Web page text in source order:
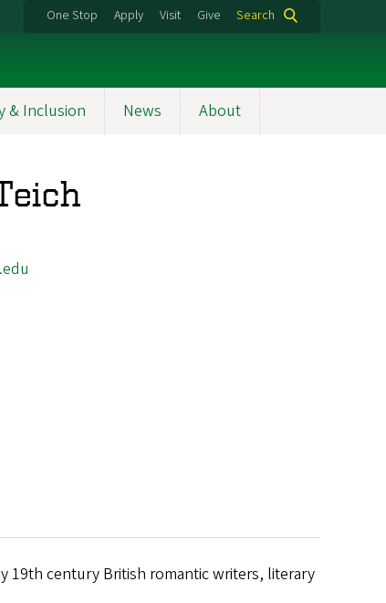
One Stop Apply Visit Give Search
& Inclusion News About
19th century British romantic writers, literary